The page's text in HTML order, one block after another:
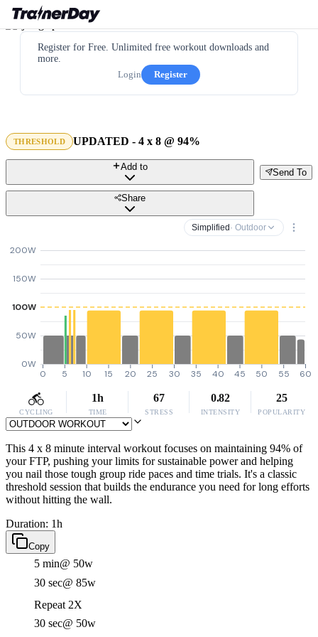
Register for Free. Unlimited free workout downloads and
more.
Login
Register
THRESHOLD UPDATED - 4 x 8 @ 94%
Send To
Add to
Share
Simplified · Outdoor
0W
50W
100W
150W
200W
0 5 10 15 20 25 30 35 40 45 50 55 60
CYCLING
1h
TIME
67
STRESS
0.82
INTENSITY
25
POPULARITY
This 4 x 8 minute interval workout focuses on maintaining 94% of
your FTP, pushing your limits for sustainable power and helping
you nail those tough group ride paces and time trials. It's a classic
threshold session that builds the endurance you need for long efforts
without hitting the wall.
Duration: 1h
Copy
5 min@ 50w
30 sec@ 85w
Repeat 2X
30 sec@ 50w